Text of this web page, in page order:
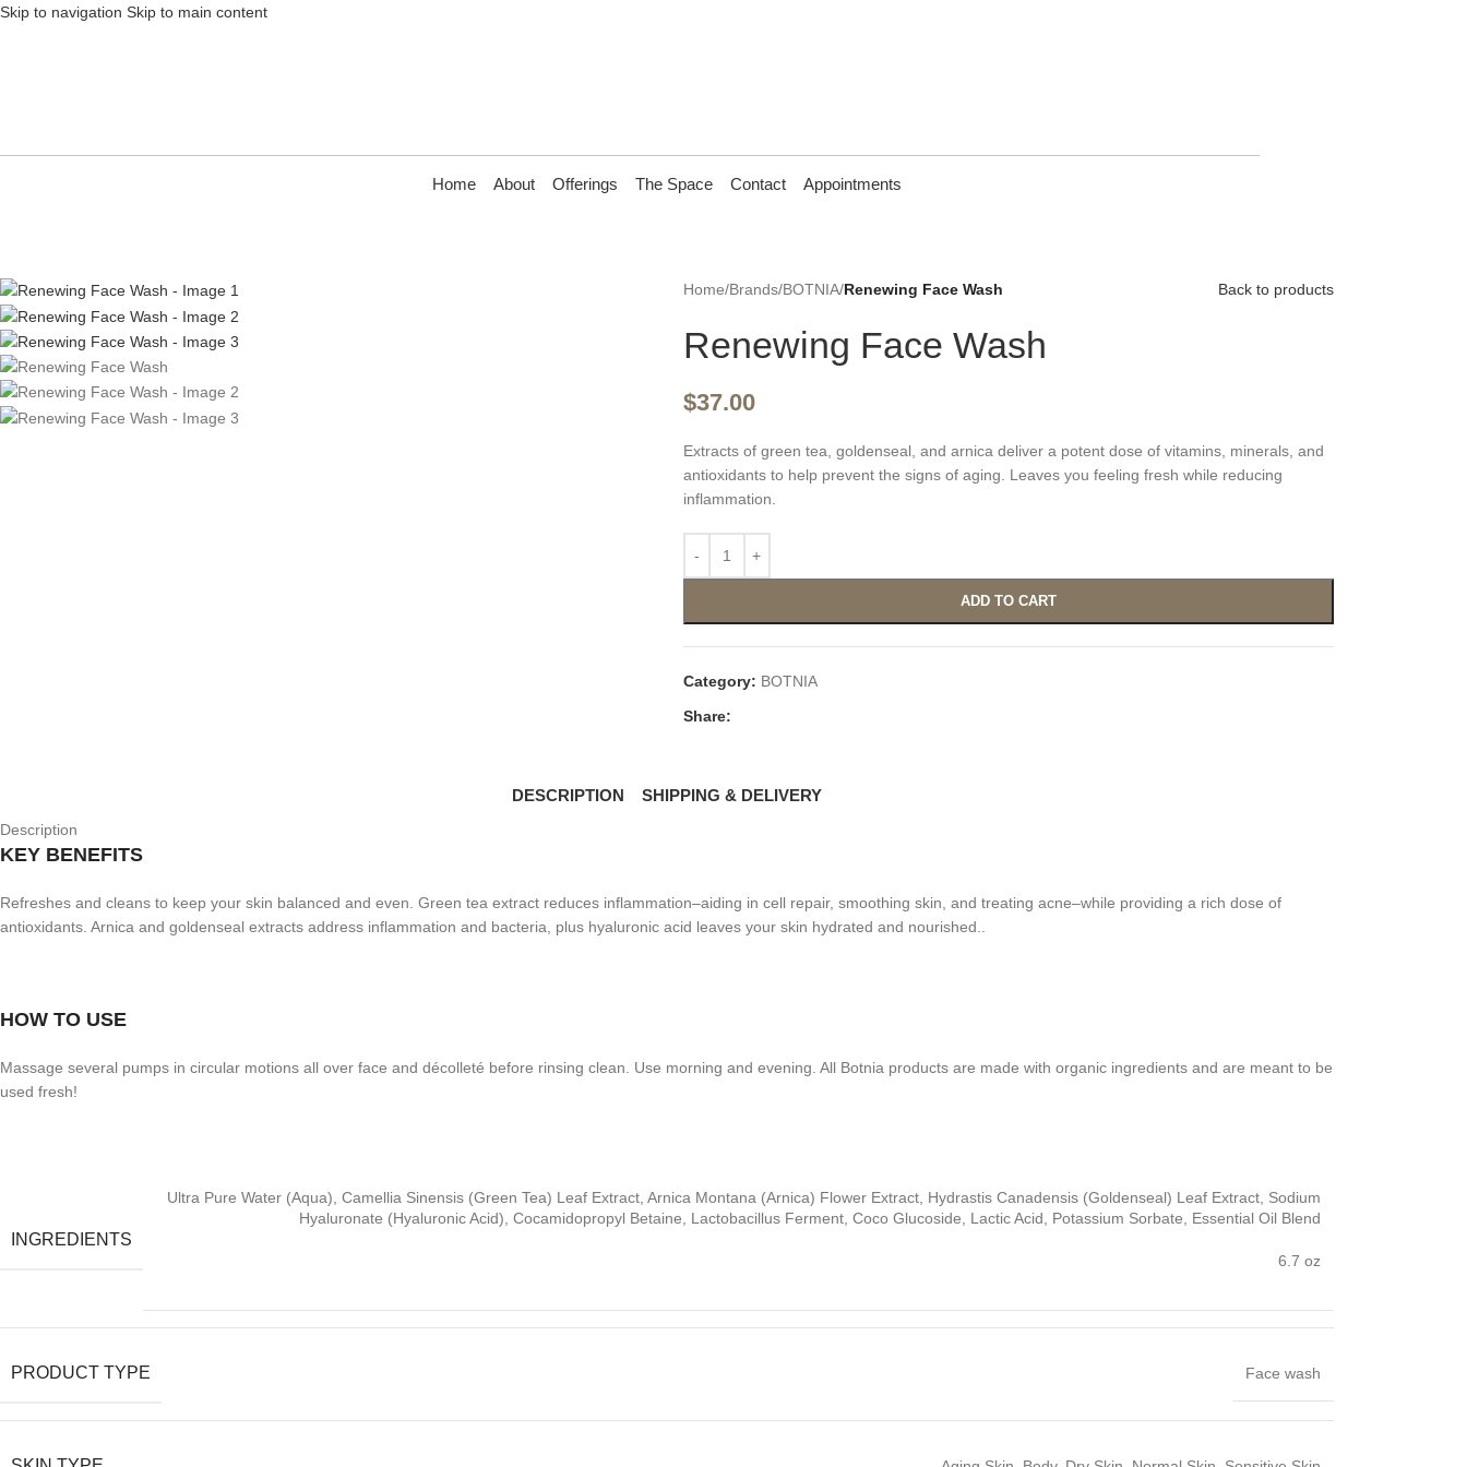
Skip to navigation Skip to main content
Home About Offerings The Space Contact Appointments
Home/Brands/BOTNIA/Renewing Face Wash Back to products
Renewing Face Wash
$37.00
Extracts of green tea, goldenseal, and arnica deliver a potent dose of vitamins, minerals, and
antioxidants to help prevent the signs of aging. Leaves you feeling fresh while reducing
inflammation.
ADD TO CART
Category: BOTNIA
Share:
DESCRIPTION SHIPPING & DELIVERY
Description
KEY BENEFITS
Refreshes and cleans to keep your skin balanced and even. Green tea extract reduces inflammation–aiding in cell repair, smoothing skin, and treating acne–while providing a rich dose of
antioxidants. Arnica and goldenseal extracts address inflammation and bacteria, plus hyaluronic acid leaves your skin hydrated and nourished..
HOW TO USE
Massage several pumps in circular motions all over face and décolleté before rinsing clean. Use morning and evening. All Botnia products are made with organic ingredients and are meant to be
used fresh!
INGREDIENTS
Ultra Pure Water (Aqua), Camellia Sinensis (Green Tea) Leaf Extract, Arnica Montana (Arnica) Flower Extract, Hydrastis Canadensis (Goldenseal) Leaf Extract, Sodium
Hyaluronate (Hyaluronic Acid), Cocamidopropyl Betaine, Lactobacillus Ferment, Coco Glucoside, Lactic Acid, Potassium Sorbate, Essential Oil Blend
6.7 oz
PRODUCT TYPE Face wash